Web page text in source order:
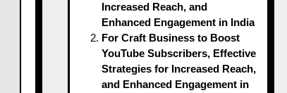
Increased Reach, and
Enhanced Engagement in India
For Craft Business to Boost
YouTube Subscribers, Effective
Strategies for Increased Reach,
and Enhanced Engagement in